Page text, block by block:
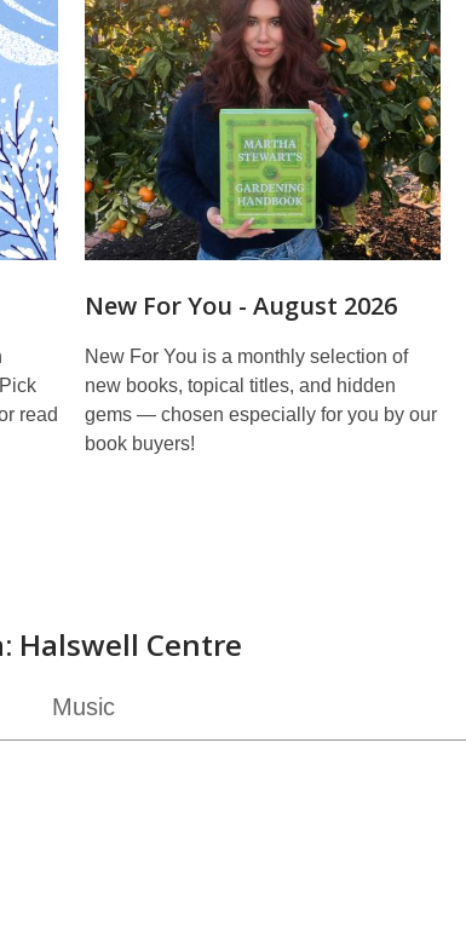
read
New For You - August 2026
New For You is a monthly selection of
new books, topical titles, and hidden
gems — chosen especially for you by our
book buyers!
Halswell Centre
Music